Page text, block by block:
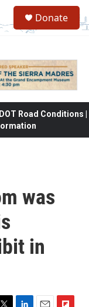
Donate
Road Conditions |
was
in